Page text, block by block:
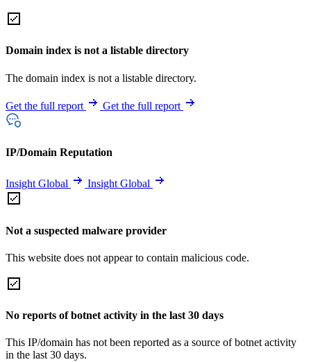
Domain index is not a listable directory
The domain index is not a listable directory.
Get the full report Get the full report
IP/Domain Reputation
Insight Global Insight Global
Not a suspected malware provider
This website does not appear to contain malicious code.
No reports of botnet activity in the last 30 days
This IP/domain has not been reported as a source of botnet activity
in the last 30 days.